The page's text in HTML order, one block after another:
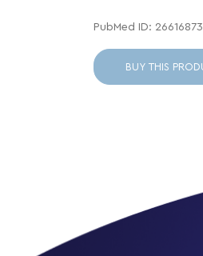
PubMed ID: 26616873
BUY THIS